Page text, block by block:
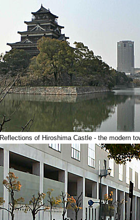
Reflections of Hiroshima Castle - the modern